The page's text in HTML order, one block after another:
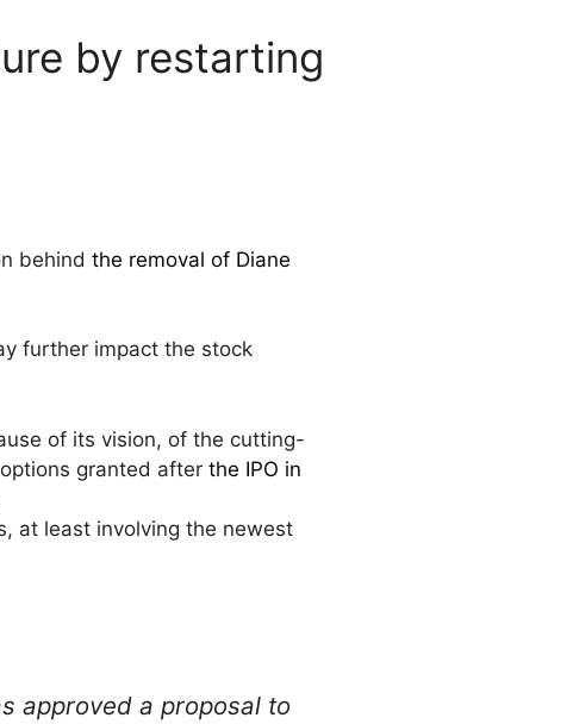
by restarting
behind the removal of Diane
further impact the stock
of its vision, of the cutting-
granted after the IPO in
at least involving the newest
approved a proposal to